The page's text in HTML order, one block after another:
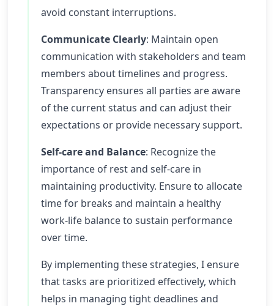
avoid constant interruptions.
Communicate Clearly: Maintain open
communication with stakeholders and team
members about timelines and progress.
Transparency ensures all parties are aware
of the current status and can adjust their
expectations or provide necessary support.
Self-care and Balance: Recognize the
importance of rest and self-care in
maintaining productivity. Ensure to allocate
time for breaks and maintain a healthy
work-life balance to sustain performance
over time.
By implementing these strategies, I ensure
that tasks are prioritized effectively, which
helps in managing tight deadlines and